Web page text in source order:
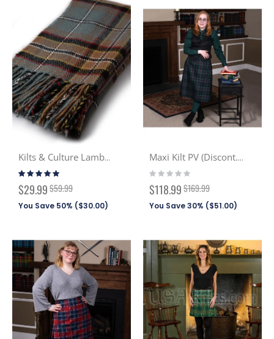
Kilts & Culture Lambswool Scarf
Rating:
97%
Special
Price
$29.99$59.99
You Save 50% ($30.00)
Maxi Kilt PV (Discont. Tartans)
Rating:
0%
Special
Price
$118.99$169.99
You Save 30% ($51.00)